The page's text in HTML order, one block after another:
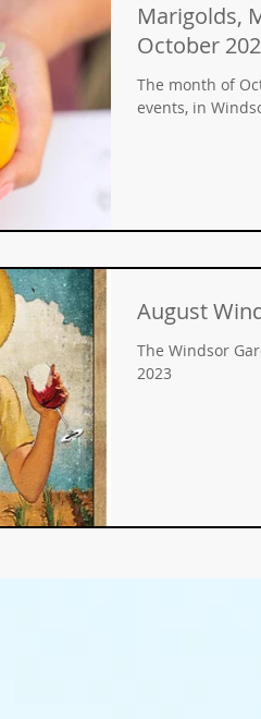
Fundraisers
Holiday Decorating
Water Wise Gardening
Community Garaden
pest management
Marigolds,
October
The month of
events, in
August
The Windsor
2023